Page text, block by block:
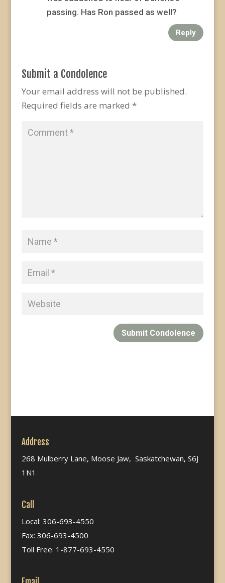
passing. Has Ron passed as well?
Reply
Submit a Condolence
Your email address will not be published.
Required fields are marked *
Submit Condolence
Address
268 Mulberry Lane, Moose Jaw, Saskatchewan, S6J
1N1
Call
Local: 306-693-4550
Fax: 306-693-4500
Toll Free: 1-877-693-4550